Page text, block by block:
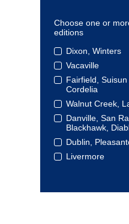
Choose one or
editions
Dixon, Winters
Vacaville
Fairfield, Suisun
Cordelia
Walnut Creek,
Danville, San
Blackhawk,
Dublin,
Livermore